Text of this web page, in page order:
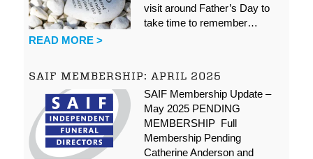
visit around Father’s Day to
take time to remember…
READ MORE >
SAIF MEMBERSHIP: APRIL 2025
SAIF Membership Update –
May 2025 PENDING
MEMBERSHIP Full
Membership Pending
Catherine Anderson and